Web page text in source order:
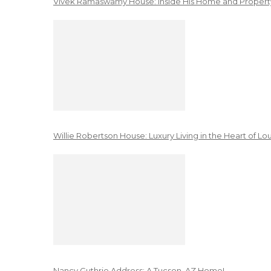
Willie Robertson House: Luxury Living in the Heart of